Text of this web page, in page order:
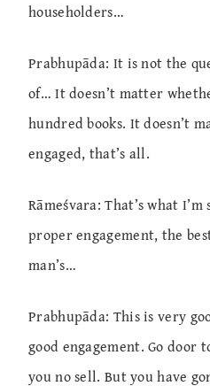
householders…
Prabhupāda: It is not the
of… It doesn’t matter
hundred books. It doesn’t
engaged, that’s all.
Rāmeśvara: That’s what
proper engagement, the
man’s…
Prabhupāda: This is very
good engagement. Go door
you no sell. But you have